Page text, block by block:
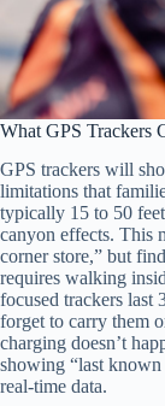
What GPS Trackers
GPS trackers will
limitations that
typically 15 to 50
canyon effects. This
corner store,” but
requires walking
focused trackers last
forget to carry them
charging doesn’t
showing “last known
real-time data.